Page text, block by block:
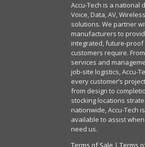
Accu-Tech is a national
Voice, Data, AV,
solutions. We partner
manufacturers to
integrated, future-
customers require.
services and
job-site logistics, Accu-
every customer’s
from design to
stocking locations
nationwide, Accu-Tech
available to assist
need us.
Terms of Sale | Terms